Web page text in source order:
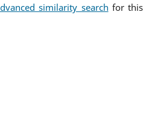
similarity search for this